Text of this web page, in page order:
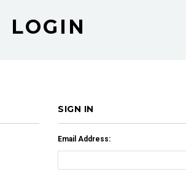
LOGIN
SIGN IN
Email Address: